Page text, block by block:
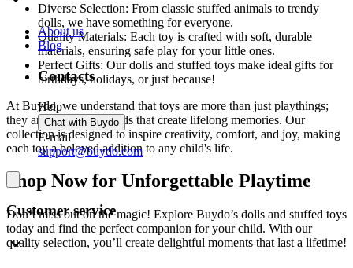
Diverse Selection: From classic stuffed animals to trendy
dolls, we have something for everyone.
Quality Materials: Each toy is crafted with soft, durable
materials, ensuring safe play for your little ones.
Perfect Gifts: Our dolls and stuffed toys make ideal gifts for
birthdays, holidays, or just because!
At Buydo, we understand that toys are more than just playthings;
they are cherished friends that create lifelong memories. Our
collection is designed to inspire creativity, comfort, and joy, making
each toy a beloved addition to any child's life.
Shop Now for Unforgettable Playtime
Don’t miss out on the magic! Explore Buydo’s dolls and stuffed toys
today and find the perfect companion for your child. With our
quality selection, you’ll create delightful moments that last a lifetime!
About us
Blog
Contacts
Help
Chat with Buydo
E-mail
support@buydo.com
Customer service